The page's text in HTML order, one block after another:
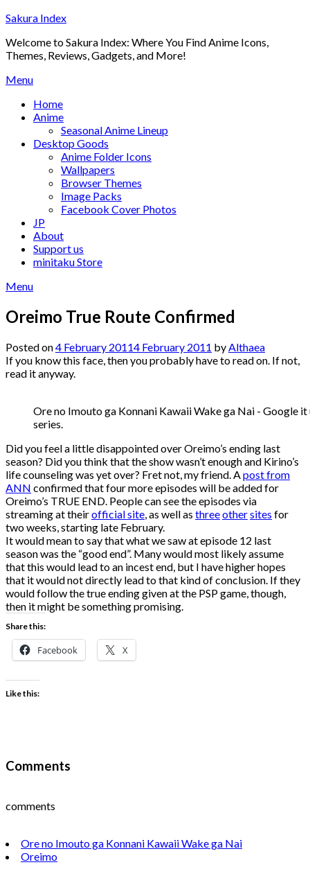
Skip
content
Sakura Index
Welcome to Sakura Index: Where You Find Anime Icons,
Themes, Reviews, Gadgets, and More!
Menu
Home
Anime
Seasonal Anime Lineup
Desktop Goods
Anime Folder Icons
Wallpapers
Browser Themes
Image Packs
Facebook Cover Photos
JP
About
Support us
minitaku Store
Menu
Oreimo True Route Confirmed
Posted on4 February 20114 February 2011 byAlthaea
If you know this face, then you probably have to read on. If not,
read it anyway.
Ore no Imouto ga Konnani Kawaii Wake ga Nai - Google it
series.
Did you feel a little disappointed over Oreimo’s ending last
season? Did you think that the show wasn’t enough and Kirino’s
life counseling was yet over? Fret not, my friend. Apost from
ANN confirmed that four more episodes will be added for
Oreimo’s TRUE END. People can see the episodes via
streaming at theirofficial site, as well as threeothersites for
two weeks, starting late February.
It would mean to say that what we saw at episode 12 last
season was the “good end”. Many would most likely assume
that this would lead to an incest end, but I have higher hopes
that it would not directly lead to that kind of conclusion. If they
would follow the true ending given at the PSP game, though,
then it might be something promising.
Share this:
Facebook X
Like this:
Comments
comments
Ore no Imouto ga Konnani Kawaii Wake ga Nai
Oreimo